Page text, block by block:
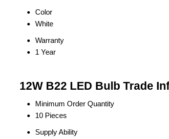
Color
White
Warranty
1 Year
12W B22 LED Bulb Trade
Minimum Order Quantity
10 Pieces
Supply Ability